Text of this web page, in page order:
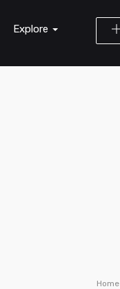
Explore
Home